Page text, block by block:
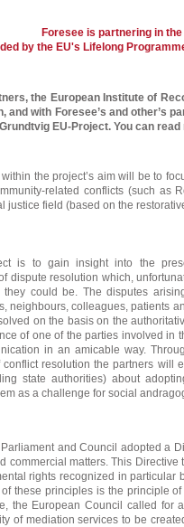
Foresee is partnering in
by the EU's Lifelong
the European Institute of
and with Foresee’s and other’s
EU-Project. You can
within the project’s aim will be to
related conflicts (such as
justice field (based on the
is to gain insight into the
dispute resolution which,
could be. The disputes
neighbours, colleagues, patients
on the basis on the
of one of the parties involved in
in an amicable way.
resolution the partners will
state authorities) about
as a challenge for social
and Council adopted a
commercial matters. This
rights recognized in particular
these principles is the principle
the European Council called for
of mediation services to be